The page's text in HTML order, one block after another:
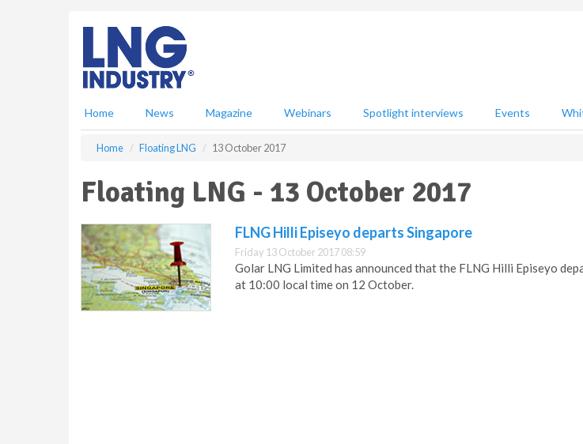
Home News Magazine Webinars Spotlight interviews Events
Home Floating LNG 13 October 2017
Floating LNG - 13 October 2017
FLNG Hilli Episeyo departs Singapore
Friday 13 October 2017 08:59
Golar LNG Limited has announced that the FLNG Hilli Episeyo
at 10:00 local time on 12 October.